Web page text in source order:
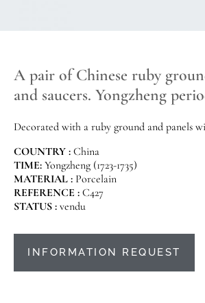
A pair of Chinese ruby
and saucers. Yongzheng
Decorated with a ruby ground and panels
COUNTRY : China
TIME: Yongzheng (1723-1735)
MATERIAL : Porcelain
REFERENCE : C427
STATUS : vendu
INFORMATION REQUEST